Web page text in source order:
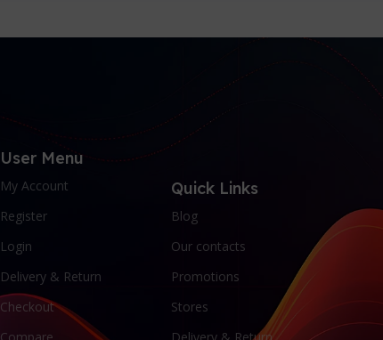
User Menu
My Account
Register
Login
Delivery & Return
Checkout
Quick Links
Blog
Our contacts
Promotions
Stores